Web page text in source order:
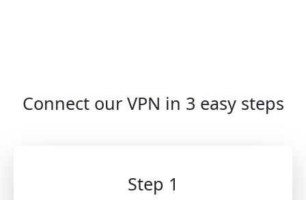
Connect our VPN in 3 easy steps
Step 1